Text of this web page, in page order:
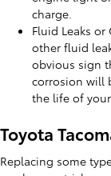
charge.
Fluid Leaks
other fluid
obvious sign
corrosion will
the life of your
Toyota
Replacing some